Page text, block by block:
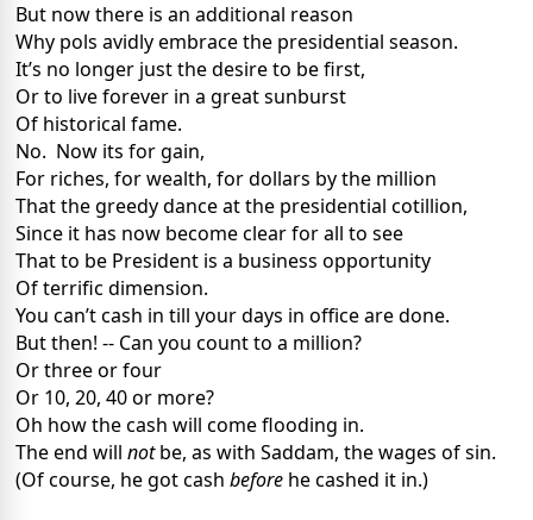
But now there is an additional reason
Why pols avidly embrace the presidential season.
It’s no longer just the desire to be first,
Or to live forever in a great sunburst
Of historical fame.
No. Now its for gain,
For riches, for wealth, for dollars by the million
That the greedy dance at the presidential cotillion,
Since it has now become clear for all to see
That to be President is a business opportunity
Of terrific dimension.
You can’t cash in till your days in office are done.
But then! -- Can you count to a million?
Or three or four
Or 10, 20, 40 or more?
Oh how the cash will come flooding in.
The end will notbe, as with Saddam, the wages of sin.
(Of course, he got cash before he cashed it in.)